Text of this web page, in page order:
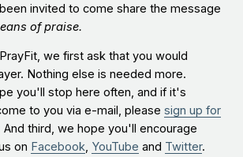
invited to come share the message
of praise.
we first ask that you would
Nothing else is needed more.
you'll stop here often, and if it's
to you via e-mail, please sign up for
And third, we hope you'll encourage
on Facebook, YouTube and Twitter.